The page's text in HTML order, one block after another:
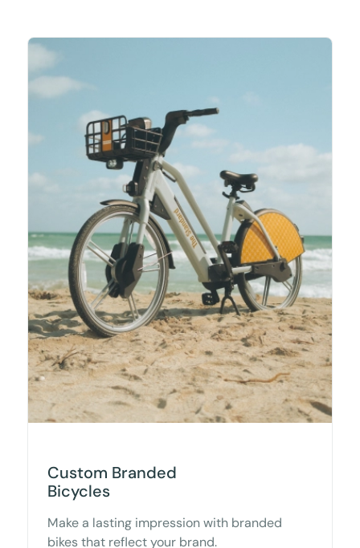
Custom Branded
Bicycles
Make a lasting impression with branded
bikes that reflect your brand.